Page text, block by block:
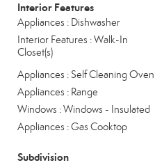
Interior Features
Appliances : Dishwasher
Interior Features : Walk-In
Closet(s)
Appliances : Self Cleaning Oven
Appliances : Range
Windows : Windows - Insulated
Appliances : Gas Cooktop
Subdivision